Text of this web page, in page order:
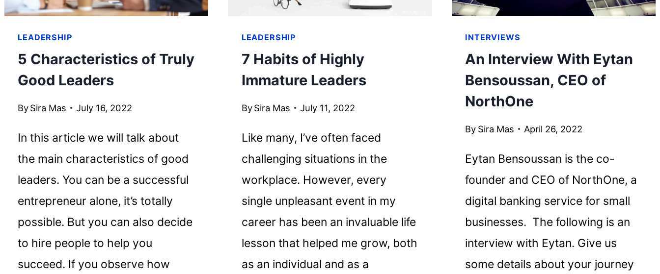
LEADERSHIP
5 Characteristics of Truly
Good Leaders
BySira Mas July 16, 2022
In this article we will talk about
the main characteristics of good
leaders. You can be a successful
entrepreneur alone, it’s totally
possible. But you can also decide
to hire people to help you
succeed. If you observe how
LEADERSHIP
7 Habits of Highly
Immature Leaders
BySira Mas July 11, 2022
Like many, I’ve often faced
challenging situations in the
workplace. However, every
single unpleasant event in my
career has been an invaluable life
lesson that helped me grow, both
as an individual and as a
INTERVIEWS
An Interview With Eytan
Bensoussan, CEO of
NorthOne
By Sira Mas April 26, 2022
Eytan Bensoussan is the co-
founder and CEO of NorthOne, a
digital banking service for small
businesses. The following is an
interview with Eytan. Give us
some details about your journey